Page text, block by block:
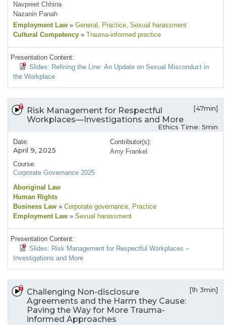
Navpreet Chhina
Nazanin Panah
Employment Law » General , Practice, Sexual harassment
Cultural Competency » Trauma-informed practice
Presentation Content:
Slides: Refining the Line: An Update on Sexual Misconduct in
the Workplace
Risk Management for Respectful
Workplaces—Investigations and More
[47min]
Ethics Time: 5min
Date:
April 9, 2025
Course:
Corporate Governance 2025
Contributor(s):
Amy Frankel
Aboriginal Law
Human Rights
Business Law » Corporate governance, Practice
Employment Law » Sexual harassment
Presentation Content:
Slides: Risk Management for Respectful Workplaces –
Investigations and More
Challenging Non-disclosure
Agreements and the Harm they Cause:
Paving the Way for More Trauma-
informed Approaches
[1h 3min]